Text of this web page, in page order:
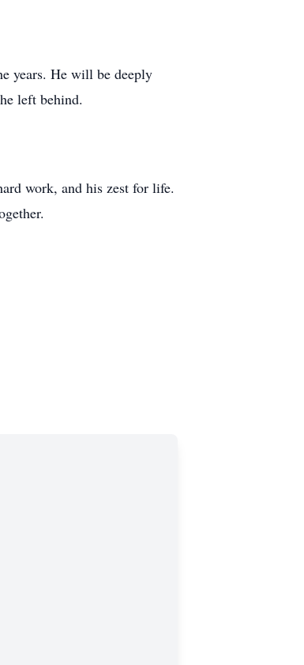
years. He will be deeply
left behind.
work, and his zest for life.